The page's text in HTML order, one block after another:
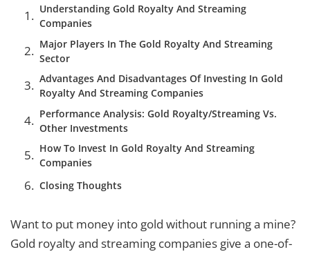
Understanding Gold Royalty And Streaming
Companies
Major Players In The Gold Royalty And Streaming
Sector
Advantages And Disadvantages Of Investing In Gold
Royalty And Streaming Companies
Performance Analysis: Gold Royalty/Streaming Vs.
Other Investments
How To Invest In Gold Royalty And Streaming
Companies
Closing Thoughts
Want to put money into gold without running a mine?
Gold royalty and streaming companies give a one-of-